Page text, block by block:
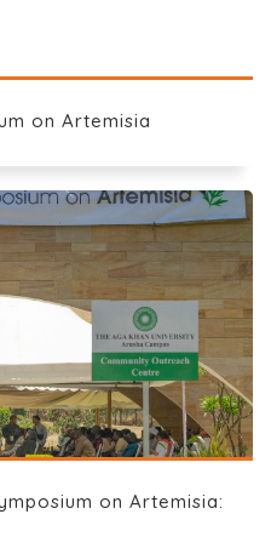
on Artemisia
on Artemisia: